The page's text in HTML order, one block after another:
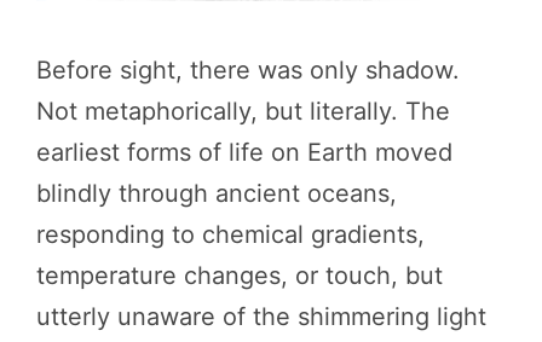
Before sight, there was only shadow.
Not metaphorically, but literally. The
earliest forms of life on Earth moved
blindly through ancient oceans,
responding to chemical gradients,
temperature changes, or touch, but
utterly unaware of the shimmering light